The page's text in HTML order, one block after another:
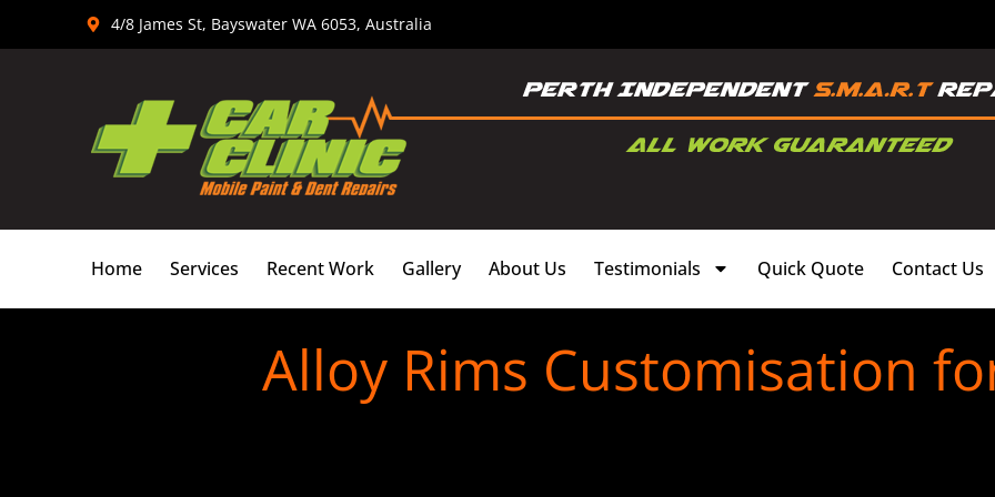
4/8 James St, Bayswater WA 6053, Australia
Home Services Recent Work Gallery About Us Testimonials Quick Quote Contact Us
Alloy Rims Customisation